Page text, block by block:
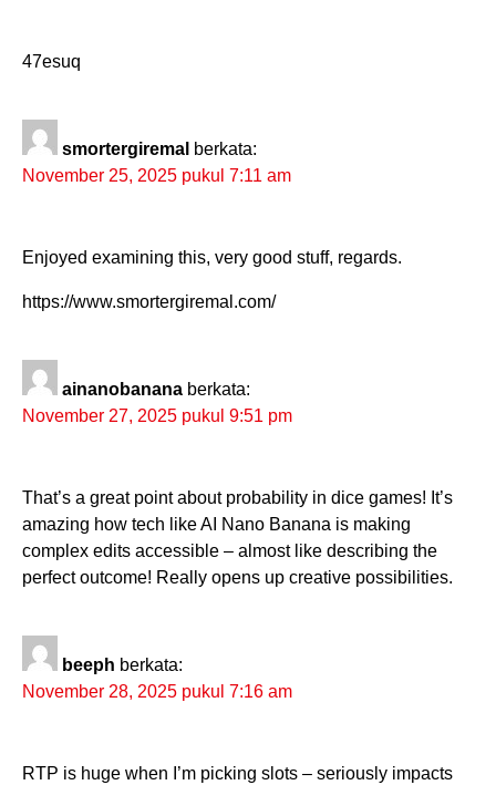
47esuq
smortergiremal berkata:
November 25, 2025 pukul 7:11 am
Enjoyed examining this, very good stuff, regards.
https://www.smortergiremal.com/
ainanobanana berkata:
November 27, 2025 pukul 9:51 pm
That’s a great point about probability in dice games! It’s
amazing how tech like AI Nano Banana is making
complex edits accessible – almost like describing the
perfect outcome! Really opens up creative possibilities.
beeph berkata:
November 28, 2025 pukul 7:16 am
RTP is huge when I’m picking slots – seriously impacts